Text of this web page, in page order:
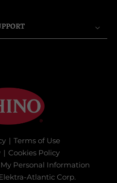
| Terms of Use
| Cookies Policy
Personal Information
Atlantic Corp.